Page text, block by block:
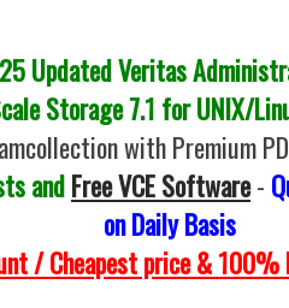
Updated Veritas
Storage 7.1 for UNIX/
with Premium
andFree VCE Software-
on Daily Basis
/ Cheapest price & 100%